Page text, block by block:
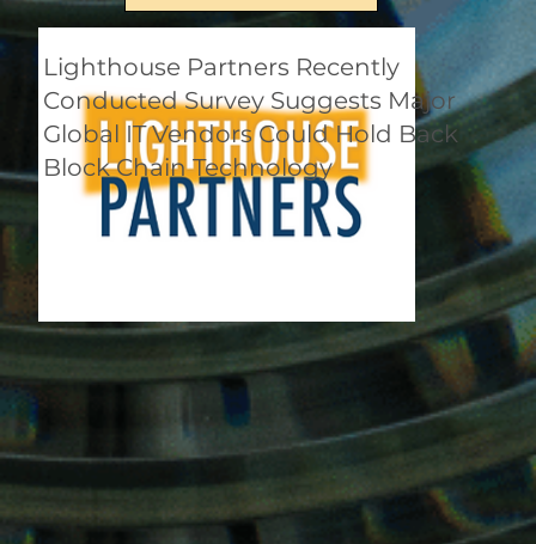
Lighthouse Partners Recently
Conducted Survey Suggests Major
Global IT Vendors Could Hold Back
Block Chain Technology